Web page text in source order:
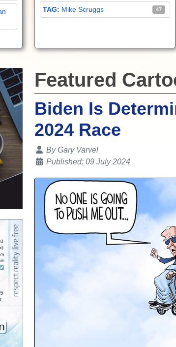
Mike Scruggs 47
Featured
Biden Is
2024 Race
Details
ByGary Varvel
Published: 09 July 2024